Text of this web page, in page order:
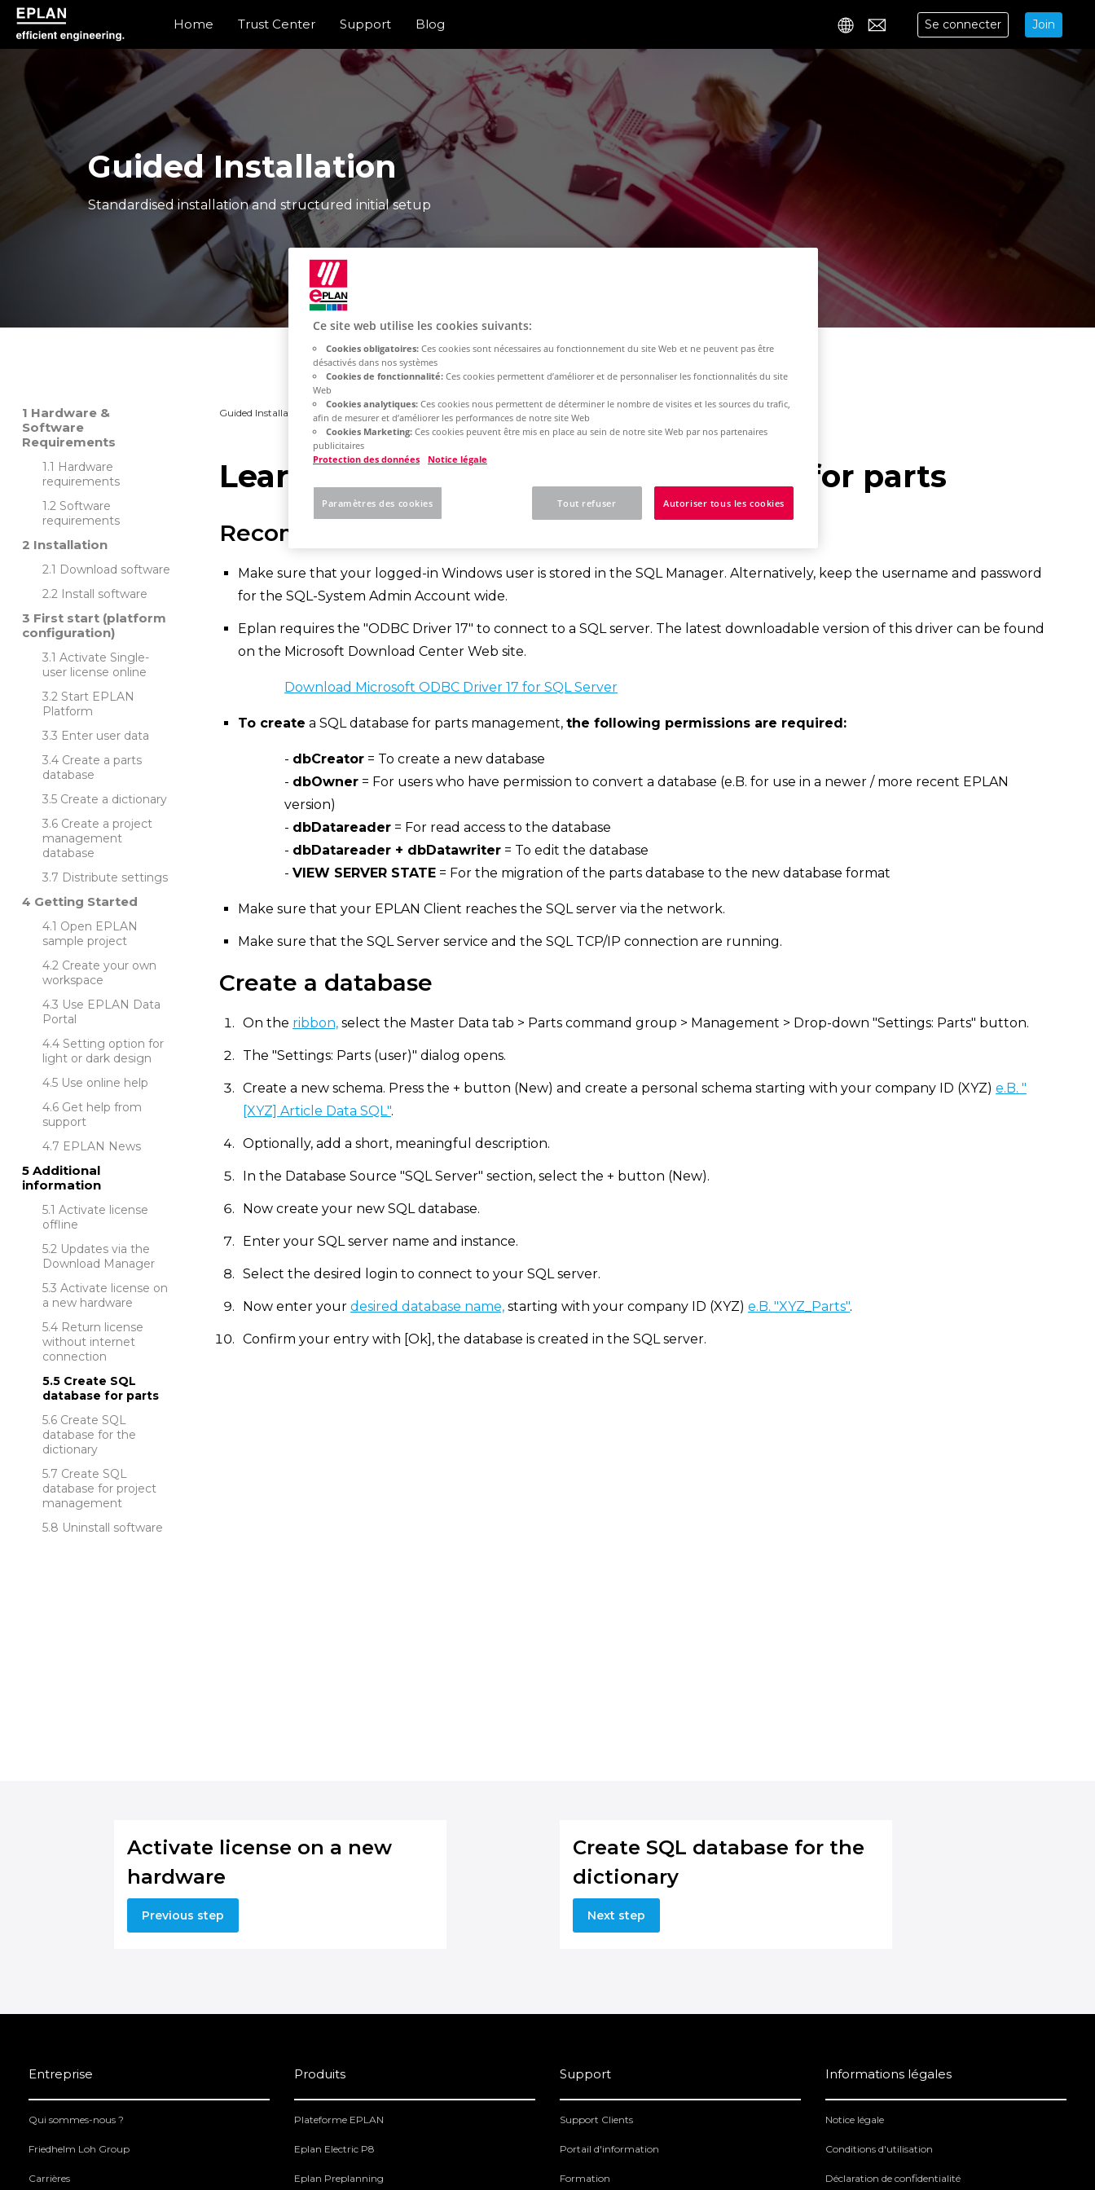
epulse.com home
Home Trust Center Support Blog
Contact
Se connecter Join
Guided Installation
Standardised installation and structured initial setup
Hardware &
Software
Requirements
Hardware
requirements
Software
requirements
Installation
Download software
Install software
First start (platform
configuration)
Activate Single-
user license online
Start EPLAN
Platform
Enter user data
Create a parts
database
Create a dictionary
Create a project
management
database
Distribute settings
Getting Started
Open EPLAN
sample project
Create your own
workspace
Use EPLAN Data
Portal
Setting option for
light or dark design
Use online help
Get help from
support
EPLAN News
Additional
information
Activate license
offline
Updates via the
Download Manager
Activate license on
a new hardware
Return license
without internet
connection
Create SQL
database for parts
Create SQL
database for the
dictionary
Create SQL
database for project
management
Uninstall software
Guided Installation Platform 2025 Single License - Initial Installation
Learn how to create a SQL database for parts
Recommendations
Make sure that your logged-in Windows user is stored in the SQL Manager. Alternatively, keep the username and password
for the SQL-System Admin Account wide.
Eplan requires the "ODBC Driver 17" to connect to a SQL server. The latest downloadable version of this driver can be found
on the Microsoft Download Center Web site.
Download Microsoft ODBC Driver 17 for SQL Server
To create a SQL database for parts management, the following permissions are required:
- dbCreator = To create a new database
- dbOwner = For users who have permission to convert a database (e.B. for use in a newer / more recent EPLAN
version)
- dbDatareader = For read access to the database
- dbDatareader + dbDatawriter = To edit the database
- VIEW SERVER STATE = For the migration of the parts database to the new database format
Make sure that your EPLAN Client reaches the SQL server via the network.
Make sure that the SQL Server service and the SQL TCP/IP connection are running.
Create a database
On the ribbon, select the Master Data tab > Parts command group > Management > Drop-down "Settings: Parts" button.
The "Settings: Parts (user)" dialog opens.
Create a new schema. Press the + button (New) and create a personal schema starting with your company ID (XYZ) e.B. "
[XYZ] Article Data SQL".
Optionally, add a short, meaningful description.
In the Database Source "SQL Server" section, select the + button (New).
Now create your new SQL database.
Enter your SQL server name and instance.
Select the desired login to connect to your SQL server.
Now enter your desired database name, starting with your company ID (XYZ) e.B. "XYZ_Parts".
Confirm your entry with [Ok], the database is created in the SQL server.
Activate license on a new
hardware
Previous step
Create SQL database for the
dictionary
Next step
Entreprise
Qui sommes-nous ?
Friedhelm Loh Group
Carrières
Produits
Plateforme EPLAN
Eplan Electric P8
Eplan Preplanning
Support
Support Clients
Portail d'information
Formation
Informations légales
Notice légale
Conditions d'utilisation
Déclaration de confidentialité
Ce site web utilise les cookies suivants:
Cookies obligatoires: Ces cookies sont nécessaires au fonctionnement du site Web et ne peuvent pas être
désactivés dans nos systèmes
Cookies de fonctionnalité: Ces cookies permettent d’améliorer et de personnaliser les fonctionnalités du site
Web
Cookies analytiques: Ces cookies nous permettent de déterminer le nombre de visites et les sources du trafic,
afin de mesurer et d’améliorer les performances de notre site Web
Cookies Marketing: Ces cookies peuvent être mis en place au sein de notre site Web par nos partenaires
publicitaires
Protection des données
Notice légale
Tout refuser Autoriser tous les cookies
Paramètres des cookies